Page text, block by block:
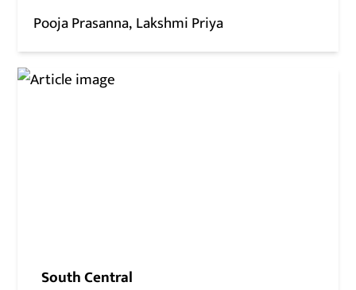
Pooja Prasanna Lakshmi Priya
South Central